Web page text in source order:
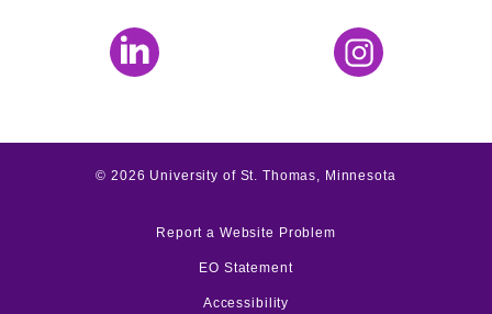
LinkedIn Instagram
©2026 University of St. Thomas, Minnesota
Report a Website Problem
EO Statement
Accessibility